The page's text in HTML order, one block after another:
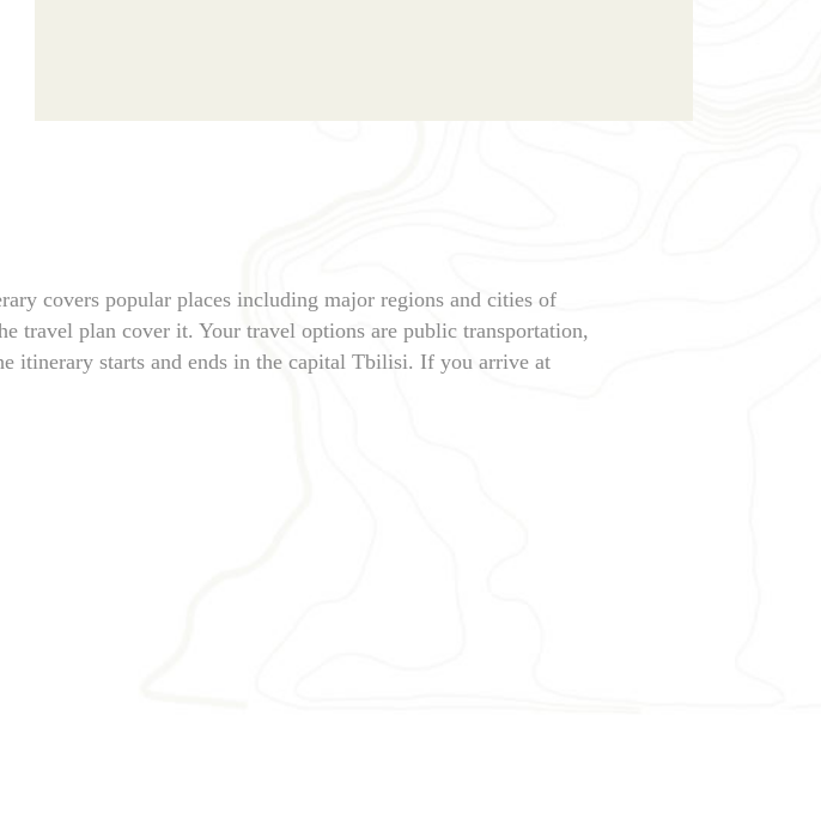
covers popular places including major regions and cities of
travel plan cover it. Your travel options are public transportation,
itinerary starts and ends in the capital Tbilisi. If you arrive at